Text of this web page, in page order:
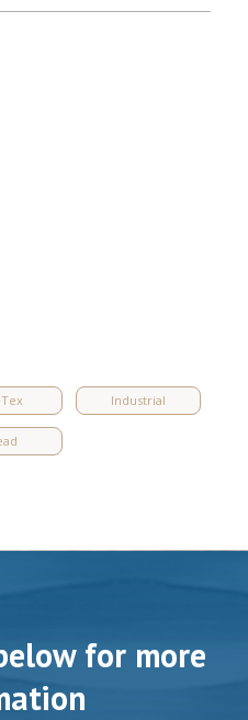
Industrial
for more